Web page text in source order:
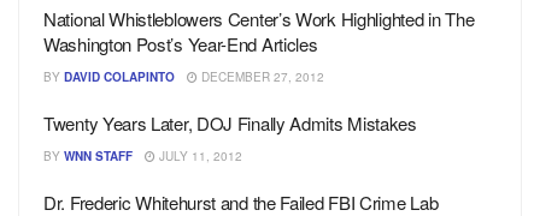
National Whistleblowers Center’s Work Highlighted in The
Washington Post’s Year-End Articles
BY DAVID COLAPINTO DECEMBER 27, 2012
Twenty Years Later, DOJ Finally Admits Mistakes
BY WNN STAFF JULY 11, 2012
Dr. Frederic Whitehurst and the Failed FBI Crime Lab